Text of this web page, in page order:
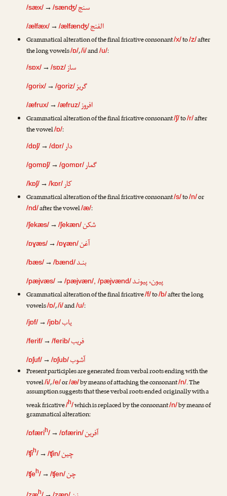
/sæx/ →/sænʤ/سنج
/ælfæx/ →/ælfænʤ/الفنج
Grammatical alteration of the final fricative consonant/x/to/z/after
the long vowels/ɒ/,/i/and/u/:
/sɒx/ →/sɒz/ساز
/gorix/ →/goriz/گریز
/æfrux/ →/æfruz/افروز
Grammatical alteration of the final fricative consonant/ʃ/to/r/after
the vowel/ɒ/:
/dɒʃ/ →/dɒr/دار
/gomɒʃ/ →/gomɒr/گمار
/kɒʃ/ →/kɒr/کار
Grammatical alteration of the final fricative consonant/s/to/n/or
/nd/after the vowel/æ/:
/ʃekæs/ →/ʃekæn/شکن
/ɒɣæs/ →/ɒɣæn/آغن
/bæs/ →/bænd/بنـد
/pæjvæs/ →/pæjvæn/, /pæjvænd/پیون، پیونـد
Grammatical alteration of the final fricative/f/to/b/after the long
vowels/ɒ/,/i/and/u/:
/jɒf/ →/jɒb/یاب
/ferif/ →/ferib/فریب
/ɒʃuf/ →/ɒʃub/آشوب
Present participles are generated from verbal roots ending with the
vowel/i/,/e/or/æ/by means of attaching the consonant/n/. The
assumption suggests that these verbal roots ended originally with a
weak fricative/h/which is replaced by the consonant/n/by means of
grammatical alteration:
/ɒfærih/ →/ɒfærin/آفرین
/ʧih/ →/ʧin/چین
/ʧeh/ →/ʧen/چن
h